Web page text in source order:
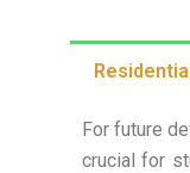
For future
crucial for